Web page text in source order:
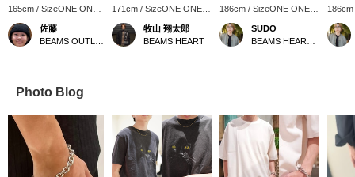
165cm / SizeONE ONE
SIZE
佐藤
171cm / SizeONE ONE
SIZE
牧山 翔太郎
BEAMS HEART
186cm / SizeONE ONE
SIZE
SUDO
SIZE
Photo Blog